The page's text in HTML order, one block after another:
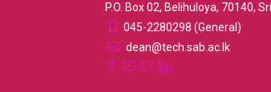
P.O. Box 02, Belihuloya, 70140,
045-2280298 (General)
dean@tech.sab.ac.lk